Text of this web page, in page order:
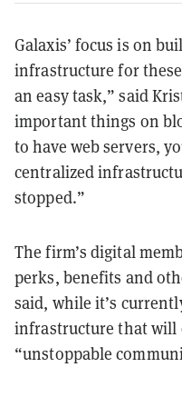
Galaxis’ focus is on
infrastructure for
an easy task,” said
important things on
to have web servers,
centralized
stopped.”
The firm’s digital
perks, benefits and
said, while it’s
infrastructure that will
“unstoppable